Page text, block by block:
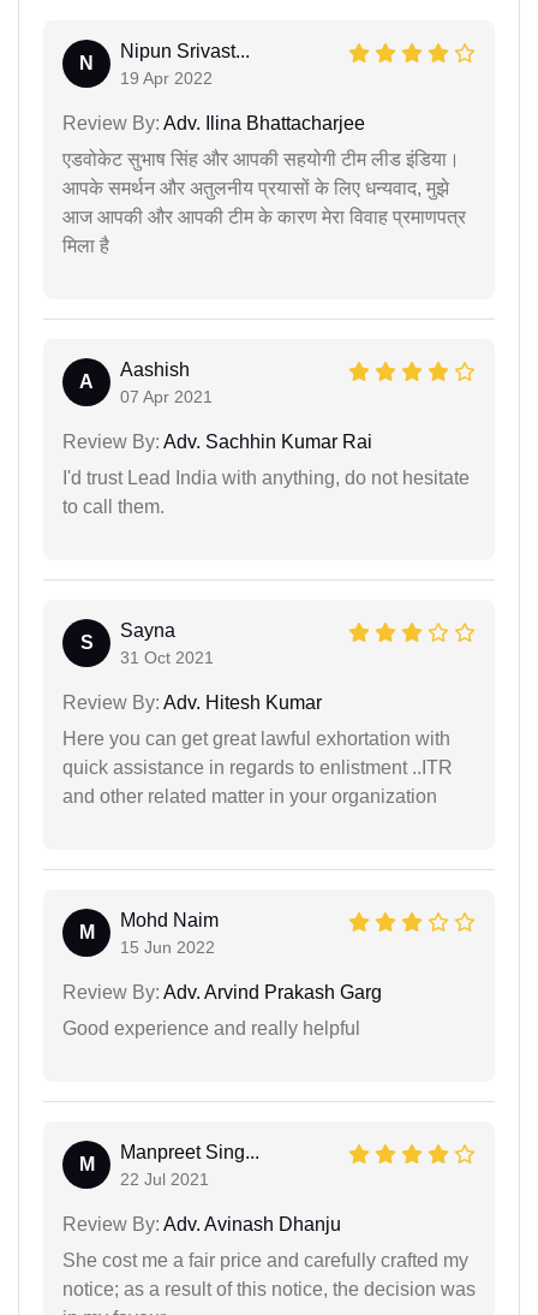
N
Nipun Srivast...
19 Apr 2022
Review By: Adv. Ilina Bhattacharjee
एडवोकेट सुभाष सिंह और आपकी सहयोगी टीम लीड इंडिया।
आपके समर्थन और अतुलनीय प्रयासों के लिए धन्यवाद, मुझे
आज आपकी और आपकी टीम के कारण मेरा विवाह प्रमाणपत्र
मिला है
A
Aashish
07 Apr 2021
Review By: Adv. Sachhin Kumar Rai
I'd trust Lead India with anything, do not hesitate
to call them.
S
Sayna
31 Oct 2021
Review By: Adv. Hitesh Kumar
Here you can get great lawful exhortation with
quick assistance in regards to enlistment ..ITR
and other related matter in your organization
M
Mohd Naim
15 Jun 2022
Review By: Adv. Arvind Prakash Garg
Good experience and really helpful
M
Manpreet Sing...
22 Jul 2021
Review By: Adv. Avinash Dhanju
She cost me a fair price and carefully crafted my
notice; as a result of this notice, the decision was